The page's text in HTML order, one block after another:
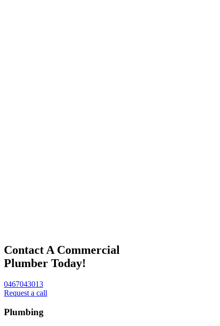
Contact A Commercial
Plumber Today!
0467043013
Request a call
Plumbing